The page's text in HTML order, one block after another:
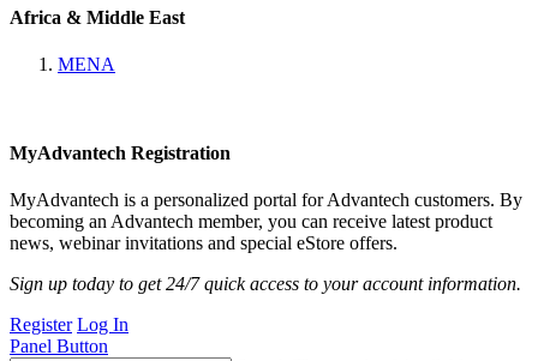
Africa & Middle East
MENA
MyAdvantech Registration
MyAdvantech is a personalized portal for Advantech customers. By
becoming an Advantech member, you can receive latest product
news, webinar invitations and special eStore offers.
Sign up today to get 24/7 quick access to your account information.
Register Log In
Panel Button